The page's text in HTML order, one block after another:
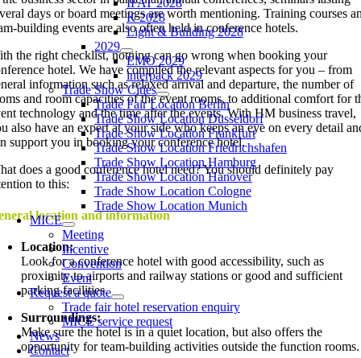
IFAT 2028
K 2028
Light & Building 2028
2029
EMO 2029
interpack 2029
Trade Show Cities
Trade Fair Location Berlin
Trade Show Location Düsseldorf
Trade Show Location Frankfurt
Trade Show Location Friedrichshafen
Trade Show Location Hamburg
Trade Show Location Hanover
Trade Show Location Cologne
Trade Show Location Munich
MICE
Meeting
Incentive
Convention
Event
Request a quote
Trade fair hotel reservation enquiry
MICE service request
News
Contact
days or board meetings are worth mentioning. Training courses
building events are also often held in conference hotels.
the right checklist, nothing can go wrong when booking your
hotel. We have compiled the relevant aspects for you – from
information such as relaxed arrival and departure, the number of
and room capacities of the event rooms, to additional comfort for
technology and the time after the events. With HM business travel,
also have an expert at your side who keeps an eye on every detail
support you in booking your conference hotel.
does a good conference hotel need? You should definitely pay
to this:
location and information
Location:
Look for a conference hotel with good accessibility, such as
proximity to airports and railway stations or good and sufficient
parking facilities.
Surroundings:
Make sure the hotel is in a quiet location, but also offers the
opportunity for team-building activities outside the function rooms.